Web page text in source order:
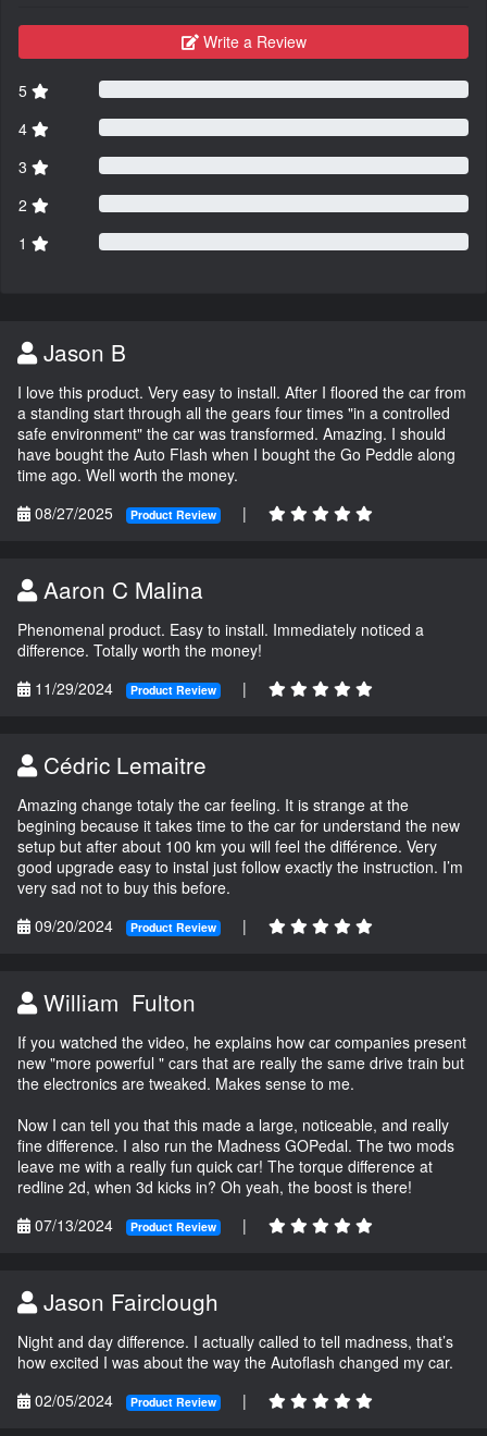
Write a Review
5
4
3
2
1
Jason B
I love this product. Very easy to install. After I floored the car from
a standing start through all the gears four times "in a controlled
safe environment" the car was transformed. Amazing. I should
have bought the Auto Flash when I bought the Go Peddle along
time ago. Well worth the money.
08/27/2025
Product Review |
Aaron C Malina
Phenomenal product. Easy to install. Immediately noticed a
difference. Totally worth the money!
11/29/2024
Product Review |
Cédric Lemaitre
Amazing change totaly the car feeling. It is strange at the
begining because it takes time to the car for understand the new
setup but after about 100 km you will feel the différence. Very
good upgrade easy to instal just follow exactly the instruction. I’m
very sad not to buy this before.
09/20/2024
Product Review |
William Fulton
If you watched the video, he explains how car companies present
new "more powerful " cars that are really the same drive train but
the electronics are tweaked. Makes sense to me.
Now I can tell you that this made a large, noticeable, and really
fine difference. I also run the Madness GOPedal. The two mods
leave me with a really fun quick car! The torque difference at
redline 2d, when 3d kicks in? Oh yeah, the boost is there!
07/13/2024
Product Review |
Jason Fairclough
Night and day difference. I actually called to tell madness, that’s
how excited I was about the way the Autoflash changed my car.
02/05/2024
Product Review |